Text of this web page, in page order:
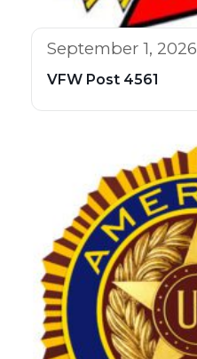
September 1, 2026
VFW Post 4561